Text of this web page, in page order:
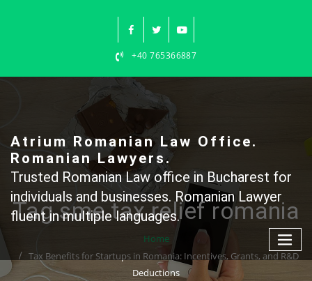
+40 765366887
Atrium Romanian Law Office.
Romanian Lawyers.
Trusted Romanian Law office in Bucharest for
individuals and businesses. Romanian Lawyer
fluent in multiple languages.
Tag sme tax relief romania
Home
Tax Benefits for Startups in Romania: Incentives, Grants, and R&D
Deductions